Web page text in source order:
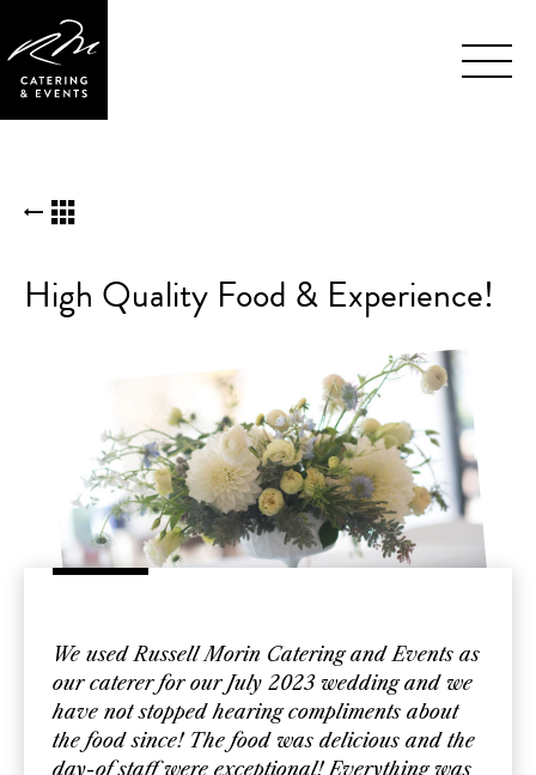
High Quality Food & Experience!
We used Russell Morin Catering and Events as
our caterer for our July 2023 wedding and we
have not stopped hearing compliments about
the food since! The food was delicious and the
day-of staff were exceptional! Everything was